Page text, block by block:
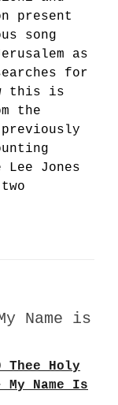
present
song
as
for
this is
the
Jones
Name is
Thee Holy
Name Is